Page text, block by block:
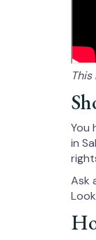
You
in
Ask